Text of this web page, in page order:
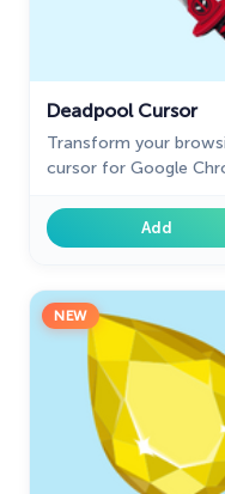
Deadpool Cursor
Transform your
cursor for Google
Add
NEW